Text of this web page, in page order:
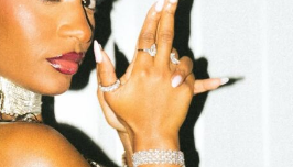
matching video that interprets
production is clean and
costumes, diverse
cinematography that
to life. The video holds
performances.